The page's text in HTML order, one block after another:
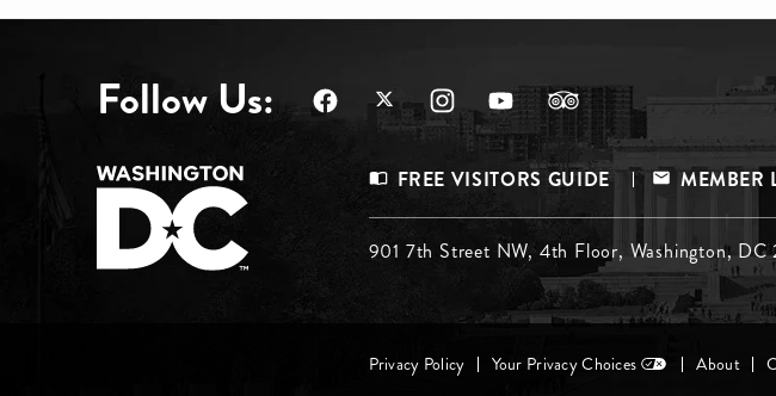
Follow Us:
Footer
Menu
Top
FREE VISITORS GUIDE MEMBER
Footer
Menu
901 7th Street NW, 4th Floor, Washington, DC
Privacy Policy Your Privacy Choices About